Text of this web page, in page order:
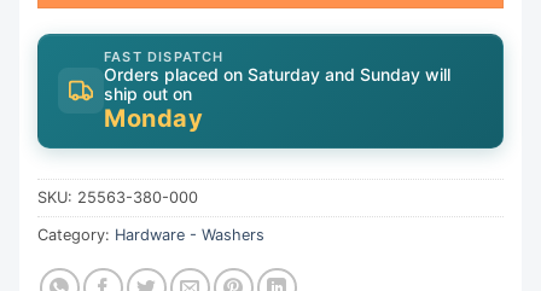
FAST DISPATCH
Orders placed on Saturday and Sunday will
ship out on
Monday
SKU: 25563-380-000
Category: Hardware - Washers